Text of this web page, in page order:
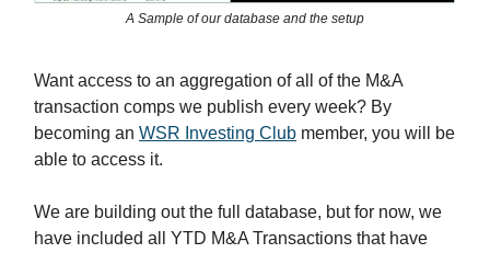
A Sample of our database and the setup
Want access to an aggregation of all of the M&A
transaction comps we publish every week? By
becoming an WSR Investing Club member, you will be
able to access it.
We are building out the full database, but for now, we
have included all YTD M&A Transactions that have